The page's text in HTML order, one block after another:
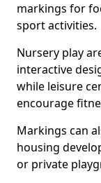
markings for
sport activities.
Nursery play
interactive
while leisure
encourage
Markings can
housing
or private